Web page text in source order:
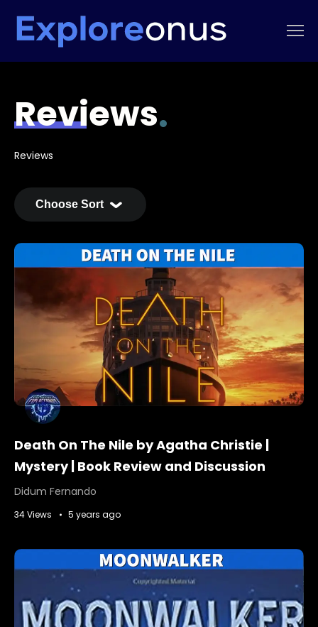
Reviews
Reviews
Death On The Nile by Agatha Christie |
Mystery | Book Review and Discussion
Didum Fernando
34 Views 5 years ago